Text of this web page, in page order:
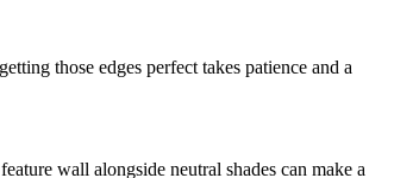
those edges perfect takes patience and a
wall alongside neutral shades can make a